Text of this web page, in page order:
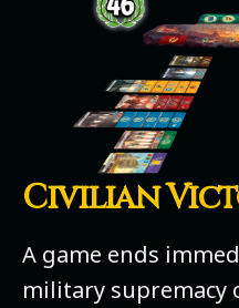
Civilian
A game ends
military supremacy